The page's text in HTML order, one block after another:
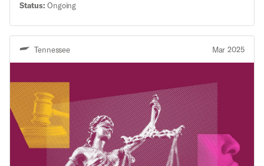
no risk to the public. The ACLU’s Criminal Law
Reform Project, along with ACLU-GA and the
Southern Center for Human Rights, filed a class
action lawsuit challenging SB63’s mandatory
monetary bail provisions under the Georgia State
Status: Ongoing
Tennessee Mar 2025